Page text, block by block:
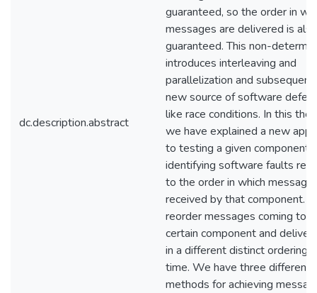
dc.description.abstract
guaranteed, so the order in
messages are delivered is
guaranteed. This non-
introduces interleaving and
parallelization and
new source of software
like race conditions. In this
we have explained a new
to testing a given component
identifying software faults
to the order in which
received by that component.
reorder messages coming to a
certain component and deliver
in a different distinct ordering
time. We have three different
methods for achieving